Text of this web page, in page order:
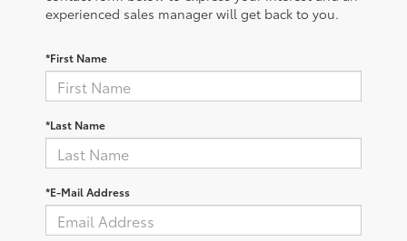
experienced sales manager will get back to you.
*First Name
*Last Name
*E-Mail Address